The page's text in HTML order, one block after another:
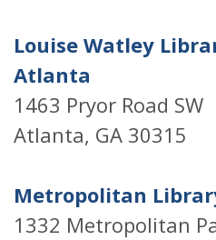
Louise Watley
Atlanta
1463 Pryor Road SW
Atlanta, GA 30315
Metropolitan
1332 Metropolitan